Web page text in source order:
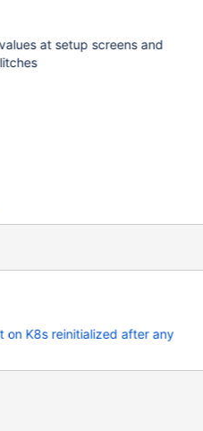
at setup screens and
on K8s reinitialized after any